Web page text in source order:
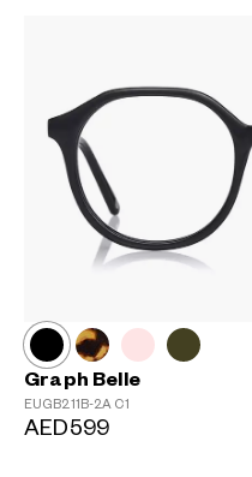
Graph Belle
EUGB211B-2A C1
AED599